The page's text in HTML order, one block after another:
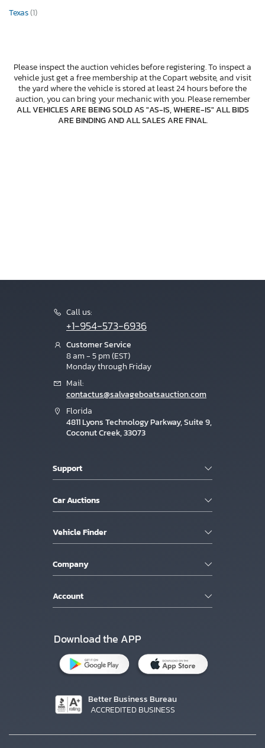
Texas(1)
Please inspect the auction vehicles before registering. To inspect a
vehicle just get a free membership at the Copart website, and visit
the yard where the vehicle is stored at least 24 hours before the
auction, you can bring your mechanic with you. Please remember
ALL VEHICLES ARE BEING SOLD AS "AS-IS, WHERE-IS" ALL BIDS
ARE BINDING AND ALL SALES ARE FINAL.
Call us:
+1-954-573-6936
Customer Service
8 am - 5 pm (EST)
Monday through Friday
Mail:
contactus@salvageboatsauction.com
Florida
4811 Lyons Technology Parkway, Suite 9,
Coconut Creek, 33073
Support
Car Auctions
Vehicle Finder
Company
Account
Download the APP
Better Business Bureau
ACCREDITED BUSINESS